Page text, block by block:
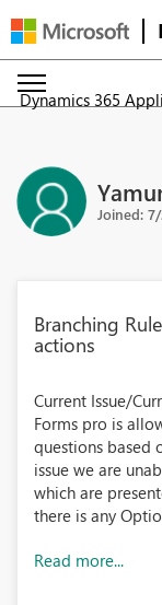
Dynamics 365
Joined:
Branching
actions
Current Issue/
Forms pro is
questions based
issue we are
which are
there is any
Read more...